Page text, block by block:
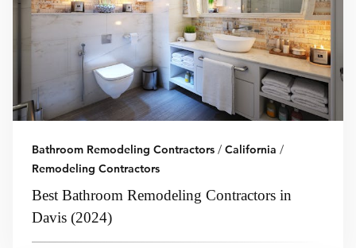
Bathroom Remodeling Contractors / California /
Remodeling Contractors
Best Bathroom Remodeling Contractors in
Davis (2024)